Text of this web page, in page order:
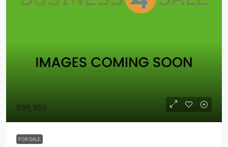
£99,950
FOR SALE